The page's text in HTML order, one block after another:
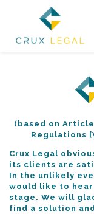
(based on
Regulations
Crux Legal
its clients are
In the unlikely
would like to
stage. We will
find a solution